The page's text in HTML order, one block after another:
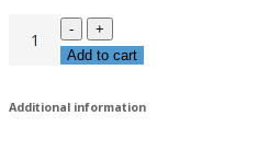
Add to cart
Additional information